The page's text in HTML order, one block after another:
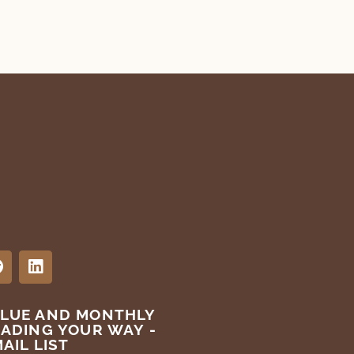
AND MONTHLY
YOUR WAY -
LIST